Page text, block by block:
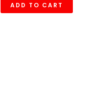
ADD TO CART